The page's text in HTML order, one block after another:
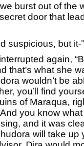
burst out of the
door that
suspicious, but it-”
again,
that’s what she
wouldn’t be
you’ll find
of Maraqua,
you know
and it was
will take